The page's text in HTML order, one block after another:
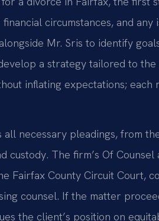
circumstances, and any
Mr. Sris to identify
a strategy tailored to the
inflating expectations; each
necessary pleadings, from
The firm’s Of
Fairfax County Circuit Court,
counsel. If the matter
the client’s position on